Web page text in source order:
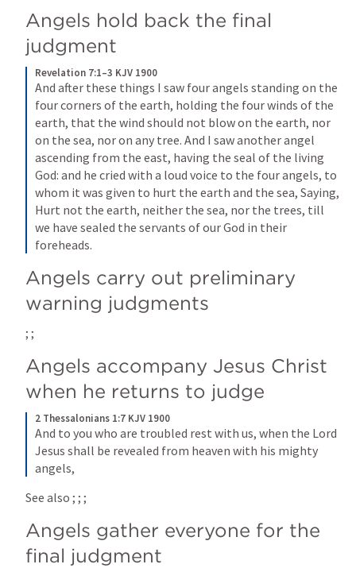
Angels hold back the final
judgment
Revelation 7:1–3 KJV 1900
And after these things I saw four angels standing on the
four corners of the earth, holding the four winds of the
earth, that the wind should not blow on the earth, nor
on the sea, nor on any tree. And I saw another angel
ascending from the east, having the seal of the living
God: and he cried with a loud voice to the four angels, to
whom it was given to hurt the earth and the sea, Saying,
Hurt not the earth, neither the sea, nor the trees, till
we have sealed the servants of our God in their
foreheads.
Angels carry out preliminary
warning judgments
; ;
Angels accompany Jesus Christ
when he returns to judge
2 Thessalonians 1:7 KJV 1900
And to you who are troubled rest with us, when the Lord
Jesus shall be revealed from heaven with his mighty
angels,
See also ; ; ;
Angels gather everyone for the
final judgment